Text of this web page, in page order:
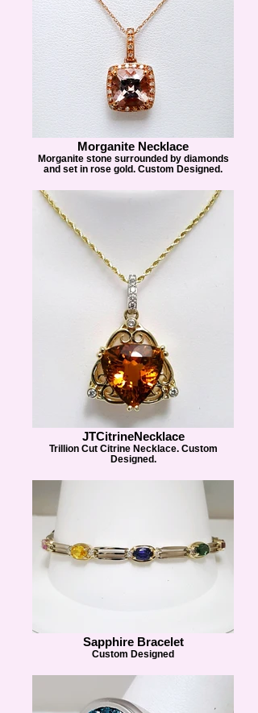
Morganite Necklace
Morganite stone surrounded by diamonds
and set in rose gold. Custom Designed.
JTCitrineNecklace
Trillion Cut Citrine Necklace. Custom
Designed.
Sapphire Bracelet
Custom Designed